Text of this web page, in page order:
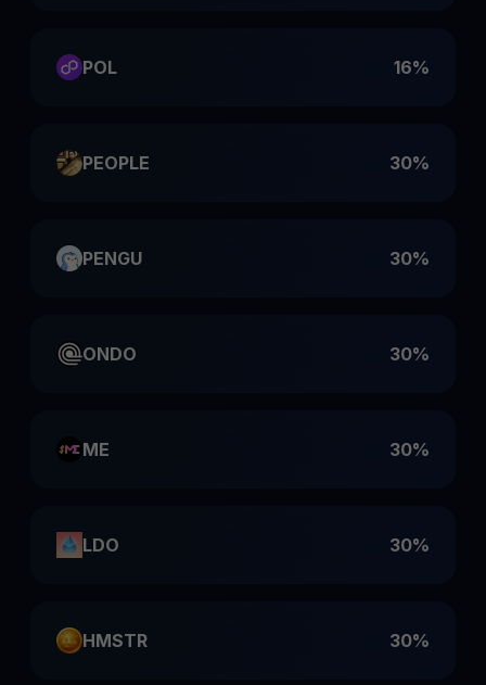
POL 16%
PEOPLE 30%
PENGU 30%
ONDO 30%
ME 30%
LDO 30%
HMSTR 30%